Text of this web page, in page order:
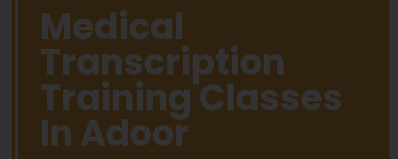
Medical
Transcription
Training Classes
In Adoor